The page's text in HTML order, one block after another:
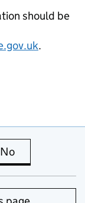
should be
.
is useful
No